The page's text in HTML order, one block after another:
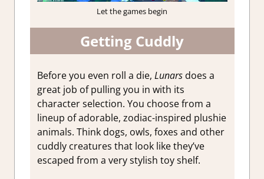
Let the games begin
Getting Cuddly
Before you even roll a die, Lunarsdoes a
great job of pulling you in with its
character selection. You choose from a
lineup of adorable, zodiac-inspired plushie
animals. Think dogs, owls, foxes and other
cuddly creatures that look like they’ve
escaped from a very stylish toy shelf.